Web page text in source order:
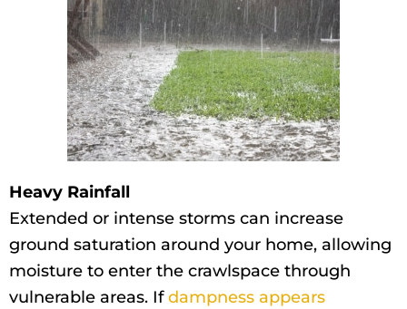
Heavy Rainfall
Extended or intense storms can increase
ground saturation around your home, allowing
moisture to enter the crawlspace through
vulnerable areas. Ifdampness appears